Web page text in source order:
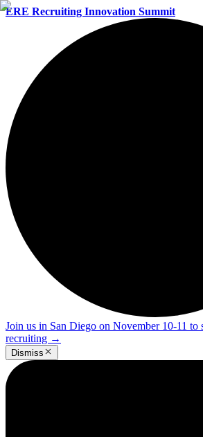
ERE Recruiting Innovation Summit
Join us in San Diego on November 10-11 to
recruiting →
Dismiss